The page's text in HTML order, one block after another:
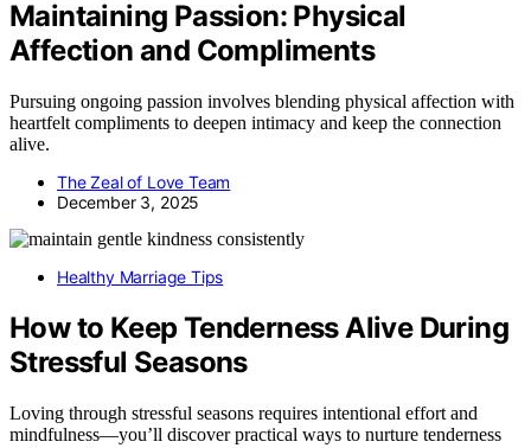
Maintaining Passion: Physical
Affection and Compliments
Pursuing ongoing passion involves blending physical affection with
heartfelt compliments to deepen intimacy and keep the connection
alive.
The Zeal of Love Team
December 3, 2025
Healthy Marriage Tips
How to Keep Tenderness Alive During
Stressful Seasons
Loving through stressful seasons requires intentional effort and
mindfulness—you’ll discover practical ways to nurture tenderness